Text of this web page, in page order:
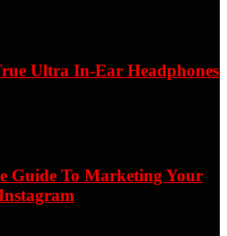
Ultra In-Ear Headphones
Guide To Marketing Your